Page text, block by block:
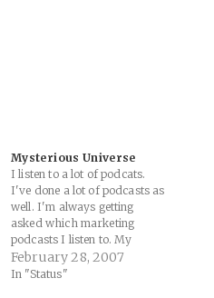
Mysterious Universe
I listen to a lot of podcats.
I've done a lot of podcasts as
well. I'm always getting
asked which marketing
podcasts I listen to. My
answer is none. They all suck
(well, except for Fraser's and
February 28, 2007
In "Status"